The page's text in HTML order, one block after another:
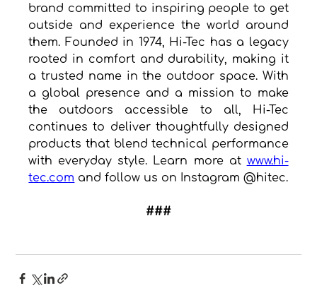
brand committed to inspiring people to get
outside and experience the world around
them. Founded in 1974, Hi-Tec has a legacy
rooted in comfort and durability, making it
a trusted name in the outdoor space. With
a global presence and a mission to make
the outdoors accessible to all, Hi-Tec
continues to deliver thoughtfully designed
products that blend technical performance
with everyday style. Learn more at www.hi-
tec.com and follow us on Instagram @hitec.
###